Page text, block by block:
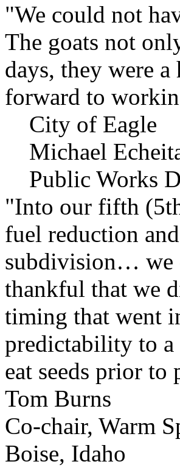
"We could not
The goats not
days, they were
forward to
City of Eagle
Michael
Public Works
"Into our fifth
fuel reduction
subdivision… we
thankful that we
timing that went
predictability to a
eat seeds prior
Tom Burns
Co-chair, Warm
Boise, Idaho